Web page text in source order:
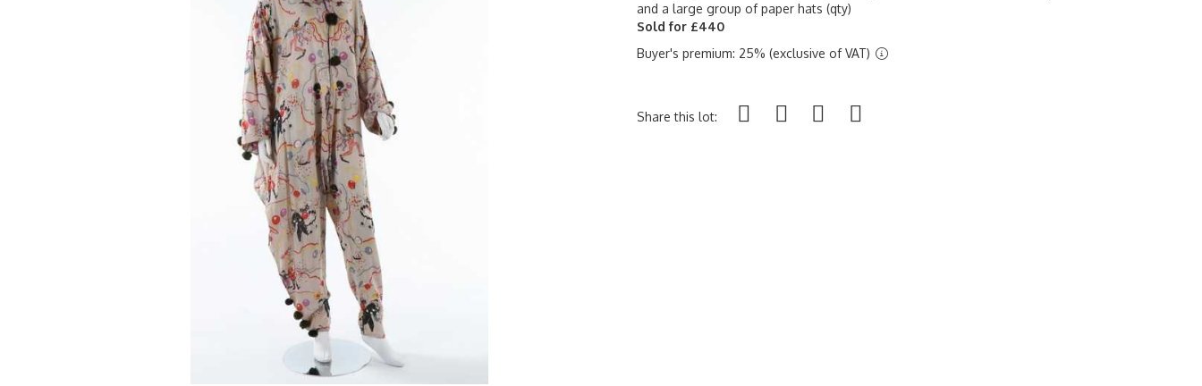
and a large group of paper hats (qty)
Sold for £440
Buyer's premium: 25% (exclusive of VAT)
Share this lot: